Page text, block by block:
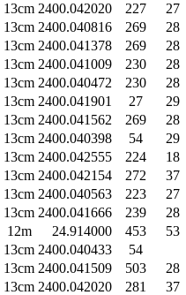
13cm 2400.042020 227 27
13cm 2400.040816 269 28
13cm 2400.041378 269 28
13cm 2400.041009 230 28
13cm 2400.040472 230 28
13cm 2400.041901 27 29
13cm 2400.041562 269 28
13cm 2400.040398 54 29
13cm 2400.042555 224 18
13cm 2400.042154 272 37
13cm 2400.040563 223 27
13cm 2400.041666 239 28
12m 24.914000 453 53
13cm 2400.040433 54
13cm 2400.041509 503 28
13cm 2400.042020 281 37